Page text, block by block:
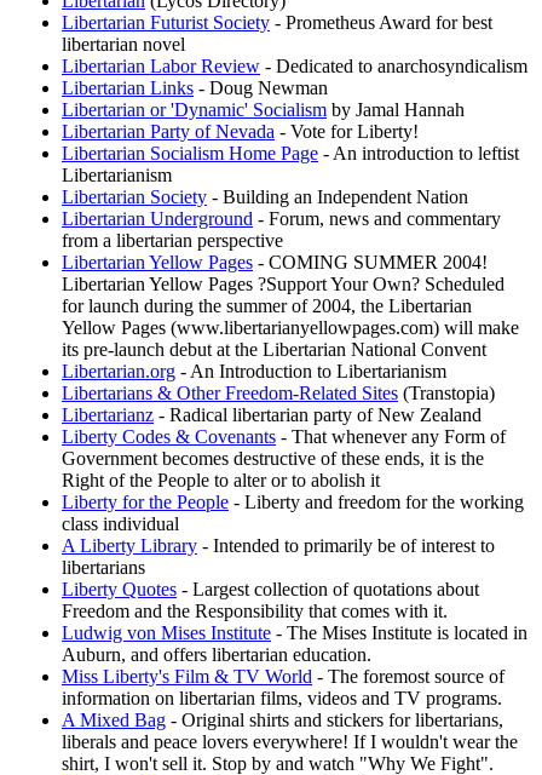
Libertarian Futurist Society - Prometheus Award for best
libertarian novel
Libertarian Labor Review - Dedicated to anarchosyndicalism
Libertarian Links - Doug Newman
Libertarian or 'Dynamic' Socialism by Jamal Hannah
Libertarian Party of Nevada - Vote for Liberty!
Libertarian Socialism Home Page - An introduction to leftist
Libertarianism
Libertarian Society - Building an Independent Nation
Libertarian Underground - Forum, news and commentary
from a libertarian perspective
Libertarian Yellow Pages - COMING SUMMER 2004!
Libertarian Yellow Pages ?Support Your Own? Scheduled
for launch during the summer of 2004, the Libertarian
Yellow Pages (www.libertarianyellowpages.com) will make
its pre-launch debut at the Libertarian National Convent
Libertarian.org - An Introduction to Libertarianism
Libertarians & Other Freedom-Related Sites (Transtopia)
Libertarianz - Radical libertarian party of New Zealand
Liberty Codes & Covenants - That whenever any Form of
Government becomes destructive of these ends, it is the
Right of the People to alter or to abolish it
Liberty for the People - Liberty and freedom for the working
class individual
A Liberty Library - Intended to primarily be of interest to
libertarians
Liberty Quotes - Largest collection of quotations about
Freedom and the Responsibility that comes with it.
Ludwig von Mises Institute - The Mises Institute is located in
Auburn, and offers libertarian education.
Miss Liberty's Film & TV World - The foremost source of
information on libertarian films, videos and TV programs.
A Mixed Bag - Original shirts and stickers for libertarians,
liberals and peace lovers everywhere! If I wouldn't wear the
shirt, I won't sell it. Stop by and watch "Why We Fight".